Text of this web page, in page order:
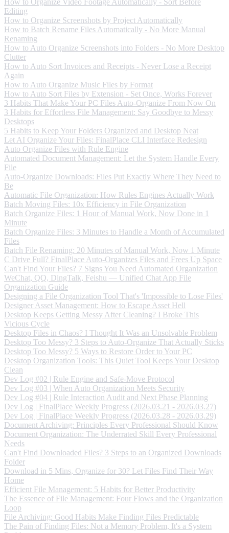
How to Organize Video Footage Automatically - Sort Before
Editing
How to Organize Screenshots by Project Automatically
How to Batch Rename Files Automatically - No More Manual
Renaming
How to Auto Organize Screenshots into Folders - No More Desktop
Clutter
How to Auto Sort Invoices and Receipts - Never Lose a Receipt
Again
How to Auto Organize Music Files by Format
How to Auto Sort Files by Extension - Set Once, Works Forever
3 Habits That Make Your PC Files Auto-Organize From Now On
3 Habits for Effortless File Management: Say Goodbye to Messy
Desktops
5 Habits to Keep Your Folders Organized and Desktop Neat
Let AI Organize Your Files: FinalPlace CLI Interface Redesign
Auto Organize Files with Rule Engine
Automated Document Management: Let the System Handle Every
File
Auto-Organize Downloads: Files Put Exactly Where They Need to
Be
Automatic File Organization: How Rules Engines Actually Work
Batch Moving Files: 10x Efficiency in File Organization
Batch Organize Files: 1 Hour of Manual Work, Now Done in 1
Minute
Batch Organize Files: 3 Minutes to Handle a Month of Accumulated
Files
Batch File Renaming: 20 Minutes of Manual Work, Now 1 Minute
C Drive Full? FinalPlace Auto-Organizes Files and Frees Up Space
Can't Find Your Files? 7 Signs You Need Automated Organization
WeChat, QQ, DingTalk, Feishu — Unified Chat App File
Organization Guide
Designing a File Organization Tool That's 'Impossible to Lose Files'
Designer Asset Management: How to Escape Asset Hell
Desktop Keeps Getting Messy After Cleaning? I Broke This
Vicious Cycle
Desktop Files in Chaos? I Thought It Was an Unsolvable Problem
Desktop Too Messy? 3 Steps to Auto-Organize That Actually Sticks
Desktop Too Messy? 5 Ways to Restore Order to Your PC
Desktop Organization Tools: This Quiet Tool Keeps Your Desktop
Clean
Dev Log #02 | Rule Engine and Safe-Move Protocol
Dev Log #03 | When Auto Organization Meets Security
Dev Log #04 | Rule Interaction Audit and Next Phase Planning
Dev Log | FinalPlace Weekly Progress (2026.03.21 - 2026.03.27)
Dev Log | FinalPlace Weekly Progress (2026.03.28 - 2026.03.29)
Document Archiving: Principles Every Professional Should Know
Document Organization: The Underrated Skill Every Professional
Needs
Can't Find Downloaded Files? 3 Steps to an Organized Downloads
Folder
Download in 5 Mins, Organize for 30? Let Files Find Their Way
Home
Efficient File Management: 5 Habits for Better Productivity
The Essence of File Management: Four Flows and the Organization
Loop
File Archiving: Good Habits Make Finding Files Predictable
The Pain of Finding Files: Not a Memory Problem, It's a System